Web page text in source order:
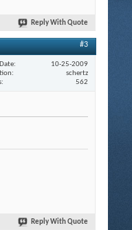
Reply With Quote
#3
10-25-2009
schertz
562
Reply With Quote